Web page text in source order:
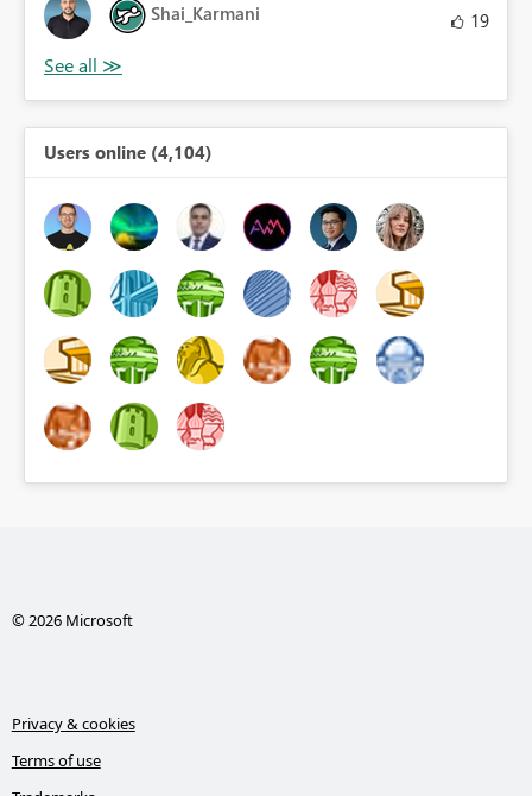
Shai_Karmani 19
Users online (4,104)
© 2026 Microsoft
Privacy & cookies
Terms of use